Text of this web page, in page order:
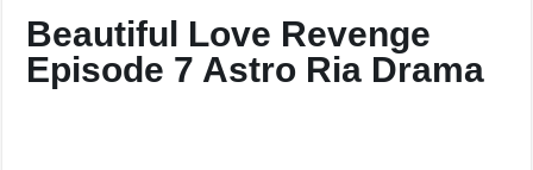
Beautiful Love Revenge
Episode 7 Astro Ria Drama